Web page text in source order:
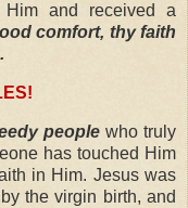
Him and received a
comfort, thy faith
people who truly
has touched Him
in Him. Jesus was
the virgin birth, and